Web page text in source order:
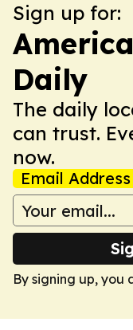
Sign up for:
Daily
The daily
can trust.
now.
Email Address
By signing up, you